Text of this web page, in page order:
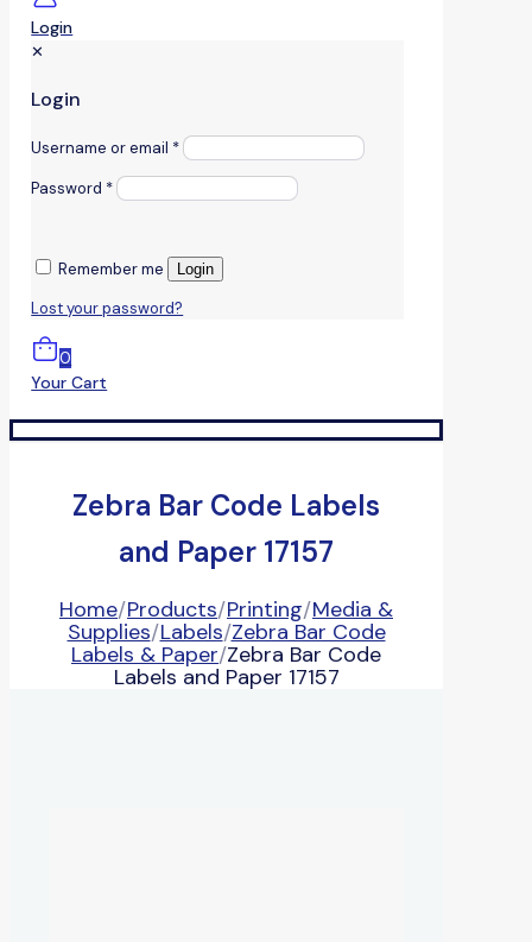
Login
✕
Login
Username or email *
Password *
Remember me Login
Lost your password?
0
Your Cart
Zebra Bar Code Labels
and Paper 17157
Home/Products/Printing/Media &
Supplies/Labels/Zebra Bar Code
Labels & Paper/Zebra Bar Code
Labels and Paper 17157